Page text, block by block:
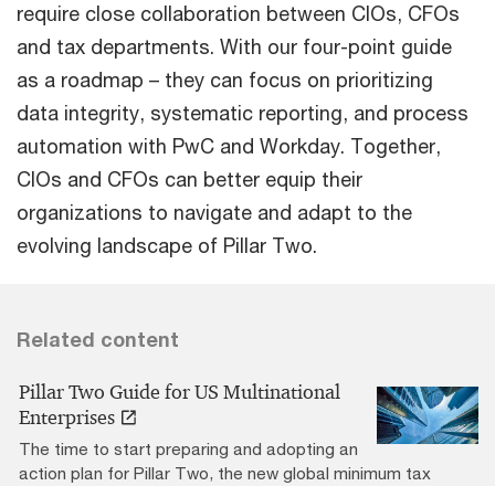
require close collaboration between CIOs, CFOs
and tax departments. With our four-point guide
as a roadmap – they can focus on prioritizing
data integrity, systematic reporting, and process
automation with PwC and Workday. Together,
CIOs and CFOs can better equip their
organizations to navigate and adapt to the
evolving landscape of Pillar Two.
Related content
Pillar Two Guide for US Multinational
Enterprises
The time to start preparing and adopting an
action plan for Pillar Two, the new global minimum tax